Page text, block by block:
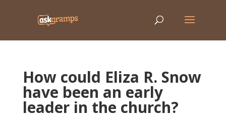
How could Eliza R. Snow
have been an early
leader in the church?